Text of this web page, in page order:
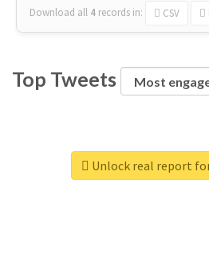
Download all 4 records in: CSV
Top Tweets
Unlock real report